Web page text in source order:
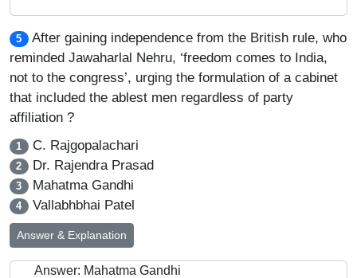
5
After gaining independence from the British rule, who
reminded Jawaharlal Nehru, ‘freedom comes to India,
not to the congress’, urging the formulation of a cabinet
that included the ablest men regardless of party
affiliation ?
1 C. Rajgopalachari
2 Dr. Rajendra Prasad
3 Mahatma Gandhi
4 Vallabhbhai Patel
Answer & Explanation
Answer: Mahatma Gandhi